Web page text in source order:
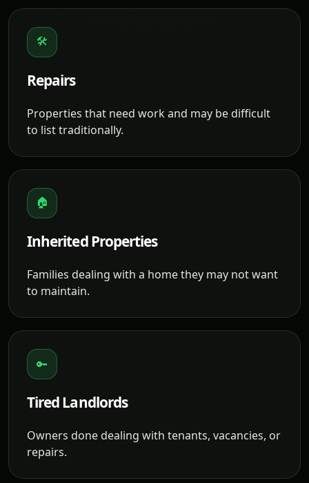
🛠
Repairs
Properties that need work and may be difficult
to list traditionally.
🏠
Inherited Properties
Families dealing with a home they may not want
to maintain.
🔑
Tired Landlords
Owners done dealing with tenants, vacancies, or
repairs.